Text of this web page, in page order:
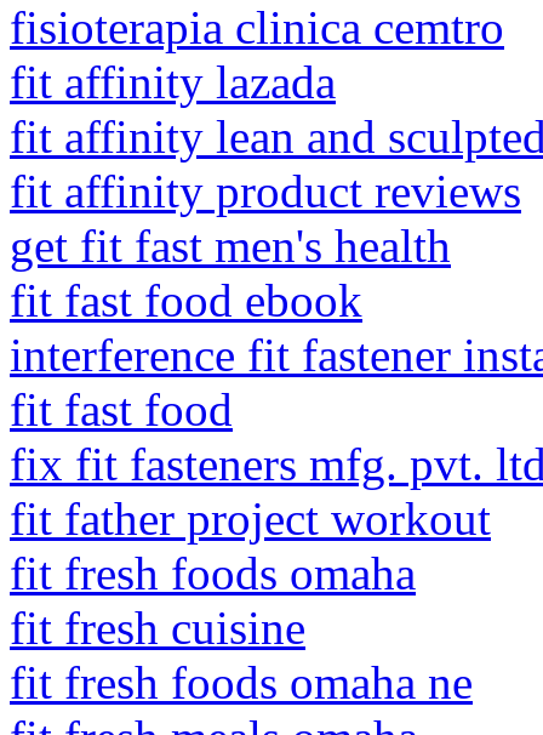
fisioterapia clinica cemtro
fit affinity lazada
fit affinity lean and
fit affinity product reviews
get fit fast men's health
fit fast food ebook
interference fit fastener
fit fast food
fix fit fasteners mfg. pvt.
fit father project workout
fit fresh foods omaha
fit fresh cuisine
fit fresh foods omaha ne